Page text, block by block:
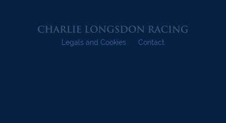
Legals and Cookies Contact